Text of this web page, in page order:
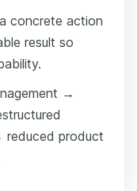
concrete action
result so
→
product